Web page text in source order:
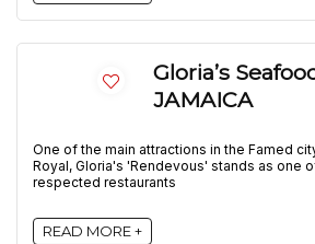
Gloria’s
JAMAICA
One of the main attractions in the Famed
Royal, Gloria's 'Rendevous' stands as one
respected restaurants
READ MORE +